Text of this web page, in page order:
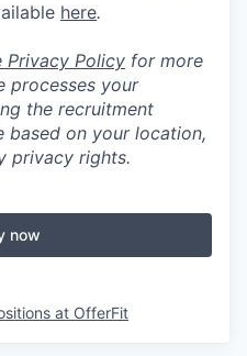
here.
Policy for more
processes your
the recruitment
based on your location,
privacy rights.
now
at OfferFit